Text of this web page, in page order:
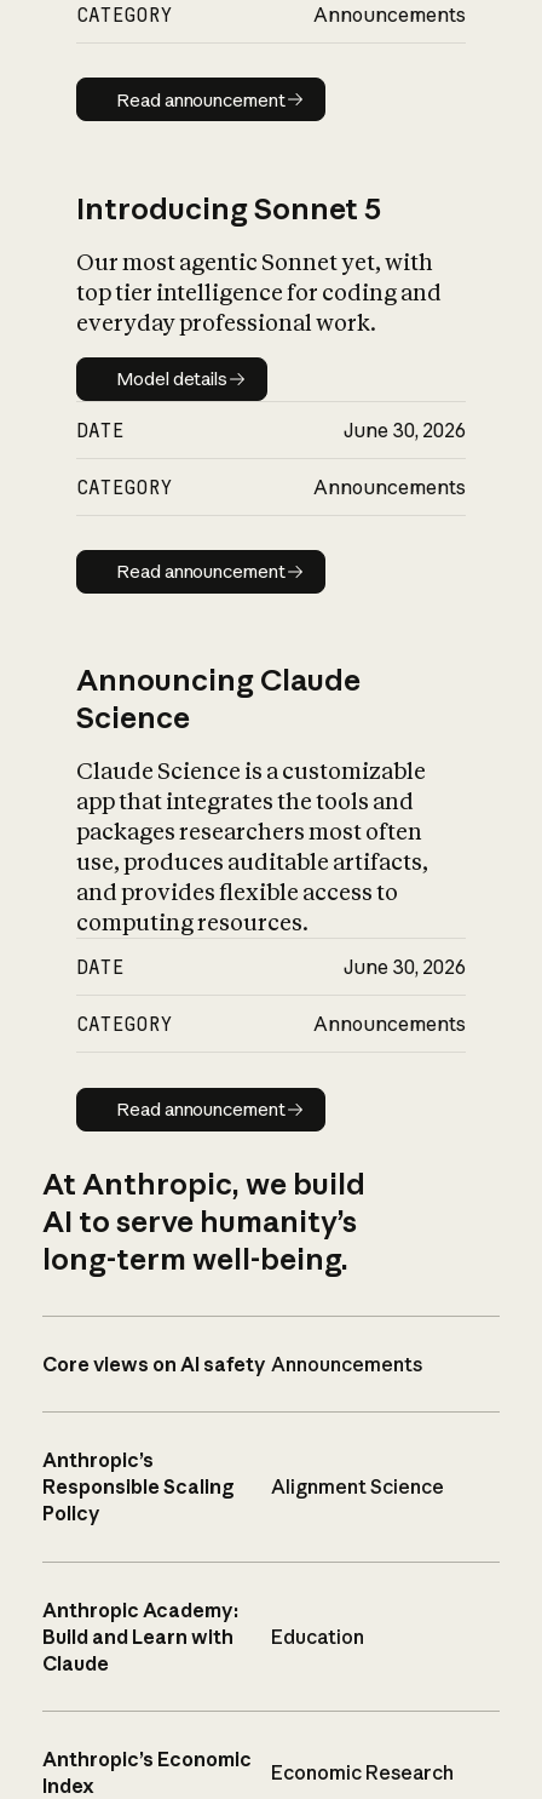
CATEGORY Announcements
Read announcement
Read announcement
Introducing Sonnet 5
Our most agentic Sonnet yet, with
top tier intelligence for coding and
everyday professional work.
Model details
Model details
DATE June 30, 2026
CATEGORY Announcements
Read announcement
Read announcement
Announcing Claude
Science
Claude Science is a customizable
app that integrates the tools and
packages researchers most often
use, produces auditable artifacts,
and provides flexible access to
computing resources.
DATE June 30, 2026
CATEGORY Announcements
Read announcement
Read announcement
At Anthropic, we build
AI to serve humanity’s
long-term well-being.
Core views on AI safety Announcements
Anthropic’s
Responsible Scaling
Policy
Alignment Science
Anthropic Academy:
Build and Learn with
Claude
Education
Anthropic’s Economic
Index
Economic Research